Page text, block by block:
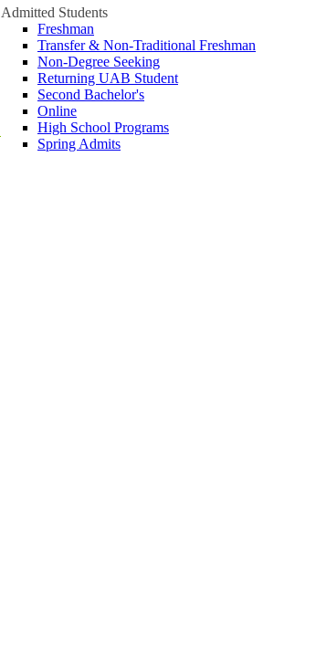
Admitted Students
Freshman
Transfer & Non-Traditional Freshman
Non-Degree Seeking
Returning UAB Student
Second Bachelor's
Online
High School Programs
Spring Admits